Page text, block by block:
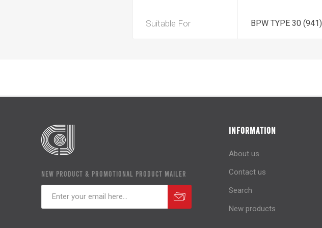
Suitable For BPW TYPE 30 (941)
NEW PRODUCT & PROMOTIONAL PRODUCT MAILER
INFORMATION
About us
Contact us
Search
New products